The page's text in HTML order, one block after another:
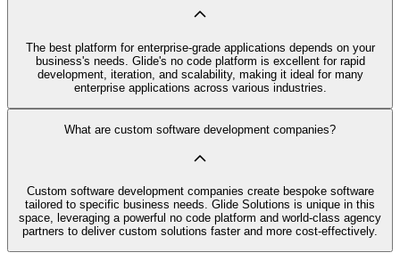
The best platform for enterprise-grade applications depends on your
business's needs. Glide's no code platform is excellent for rapid
development, iteration, and scalability, making it ideal for many
enterprise applications across various industries.
What are custom software development companies?
Custom software development companies create bespoke software
tailored to specific business needs. Glide Solutions is unique in this
space, leveraging a powerful no code platform and world-class agency
partners to deliver custom solutions faster and more cost-effectively.